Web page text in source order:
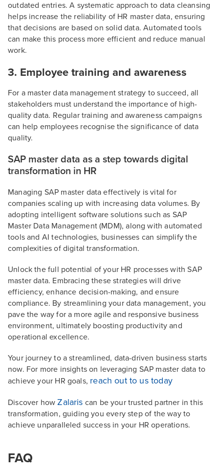
outdated entries. A systematic approach to data cleansing
helps increase the reliability of HR master data, ensuring
that decisions are based on solid data. Automated tools
can make this process more efficient and reduce manual
work.
3. Employee training and awareness
For a master data management strategy to succeed, all
stakeholders must understand the importance of high-
quality data. Regular training and awareness campaigns
can help employees recognise the significance of data
quality.
SAP master data as a step towards digital
transformation in HR
Managing SAP master data effectively is vital for
companies scaling up with increasing data volumes. By
adopting intelligent software solutions such as SAP
Master Data Management (MDM), along with automated
tools and AI technologies, businesses can simplify the
complexities of digital transformation.
Unlock the full potential of your HR processes with SAP
master data. Embracing these strategies will drive
efficiency, enhance decision-making, and ensure
compliance. By streamlining your data management, you
pave the way for a more agile and responsive business
environment, ultimately boosting productivity and
operational excellence.
Your journey to a streamlined, data-driven business starts
now. For more insights on leveraging SAP master data to
achieve your HR goals, reach out to us today
Discover howZalaris can be your trusted partner in this
transformation, guiding you every step of the way to
achieve unparalleled success in your HR operations.
FAQ